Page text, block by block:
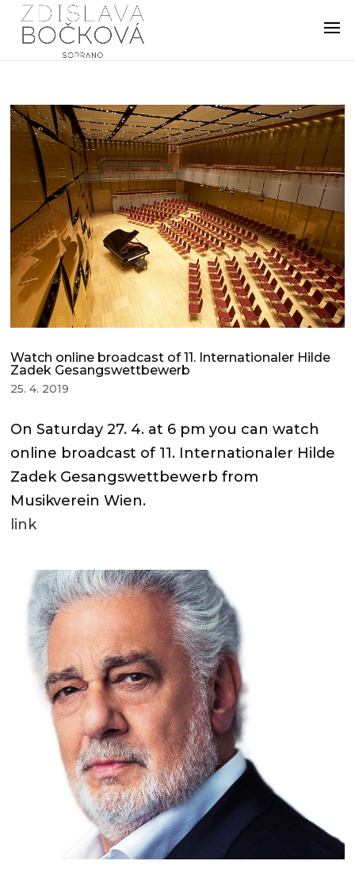
Watch online broadcast of 11. Internationaler Hilde
Zadek Gesangswettbewerb
25. 4. 2019
On Saturday 27. 4. at 6 pm you can watch
online broadcast of 11. Internationaler Hilde
Zadek Gesangswettbewerb from
Musikverein Wien.
link